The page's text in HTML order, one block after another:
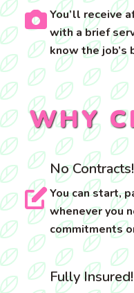
You’ll receive
with a brief
know the job’s
WHY
No Contracts!
You can start,
whenever you
commitments
Fully Insured!